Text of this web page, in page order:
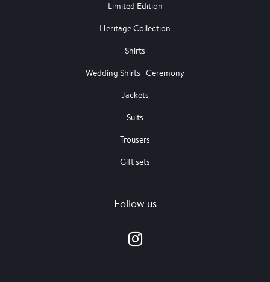
Limited Edition
Heritage Collection
Shirts
Wedding Shirts | Ceremony
Jackets
Suits
Trousers
Gift sets
Follow us